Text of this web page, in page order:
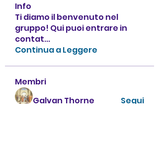
Info
Ti diamo il benvenuto nel
gruppo! Qui puoi entrare in
contat...
Continua a Leggere
Membri
Galvan Thorne
Segui